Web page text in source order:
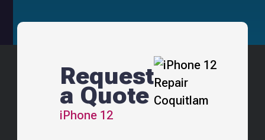
Request
a Quote
iPhone 12